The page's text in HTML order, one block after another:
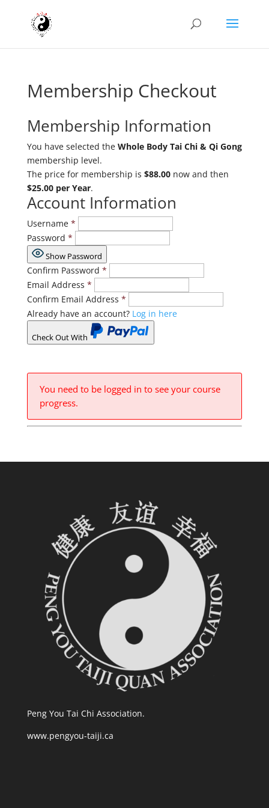
Membership Checkout
Membership Information
You have selected the Whole Body Tai Chi & Qi Gong
membership level.
The price for membership is $88.00now and then
$25.00 per Year.
Account Information
Username *
Password *
Show Password
Confirm Password *
Email Address *
Confirm Email Address *
Already have an account? Log in here
Check Out With
PayPal
You need to be logged in to see your course
progress.
Peng You Tai Chi Association.
www.pengyou-taiji.ca